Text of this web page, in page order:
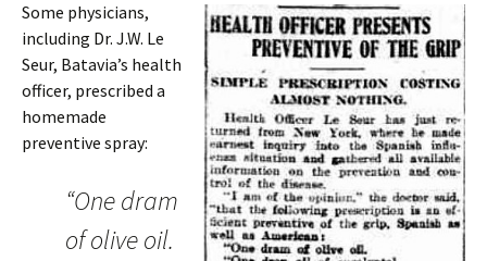
Some physicians,
including Dr. J.W. Le
Seur, Batavia’s health
officer, prescribed a
homemade
preventive spray:
“One dram
of olive oil.